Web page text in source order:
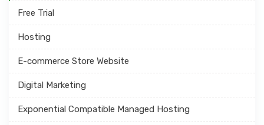
Free Trial
Hosting
E-commerce Store Website
Digital Marketing
Exponential Compatible Managed Hosting